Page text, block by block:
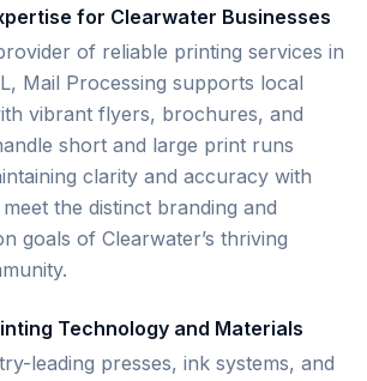
for Clearwater Businesses
of reliable printing services in
Mail Processing supports local
vibrant flyers, brochures, and
short and large print runs
clarity and accuracy with
the distinct branding and
goals of Clearwater’s thriving
Technology and Materials
leading presses, ink systems, and